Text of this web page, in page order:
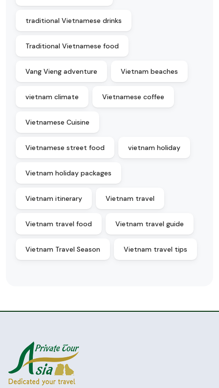
traditional Vietnamese drinks
Traditional Vietnamese food
Vang Vieng adventure Vietnam beaches
vietnam climate Vietnamese coffee
Vietnamese Cuisine
Vietnamese street food vietnam holiday
Vietnam holiday packages
Vietnam itinerary Vietnam travel
Vietnam travel food Vietnam travel guide
Vietnam Travel Season Vietnam travel tips